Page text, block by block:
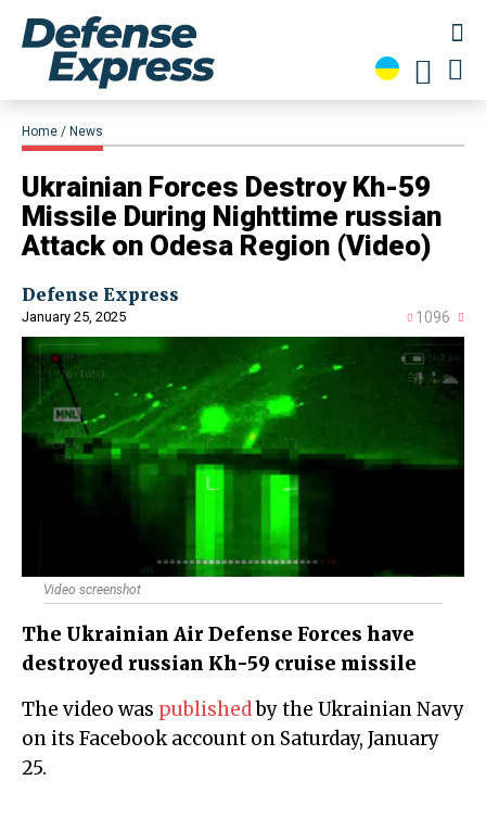
Home News
​Ukrainian Forces Destroy Kh-59
Missile During Nighttime russian
Attack on Odesa Region (Video)
Defense Express
January 25, 2025 1096
Video screenshot
The Ukrainian Air Defense Forces have
destroyed russian Kh-59 cruise missile
The video was publishedby the Ukrainian Navy
on its Facebook account on Saturday, January
25.